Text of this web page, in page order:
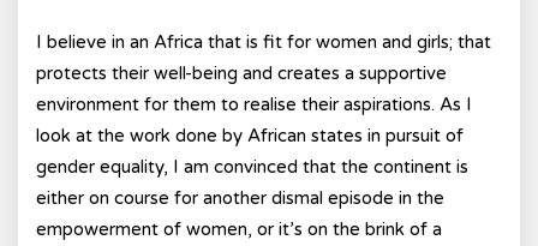
I believe in an Africa that is fit for women and girls; that
protects their well-being and creates a supportive
environment for them to realise their aspirations. As I
look at the work done by African states in pursuit of
gender equality, I am convinced that the continent is
either on course for another dismal episode in the
empowerment of women, or it’s on the brink of a